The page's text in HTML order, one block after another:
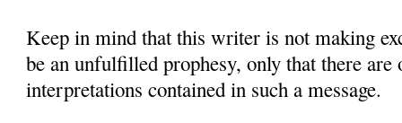
Keep in mind that this writer is not making
be an unfulfilled prophesy, only that there are
interpretations contained in such a message.